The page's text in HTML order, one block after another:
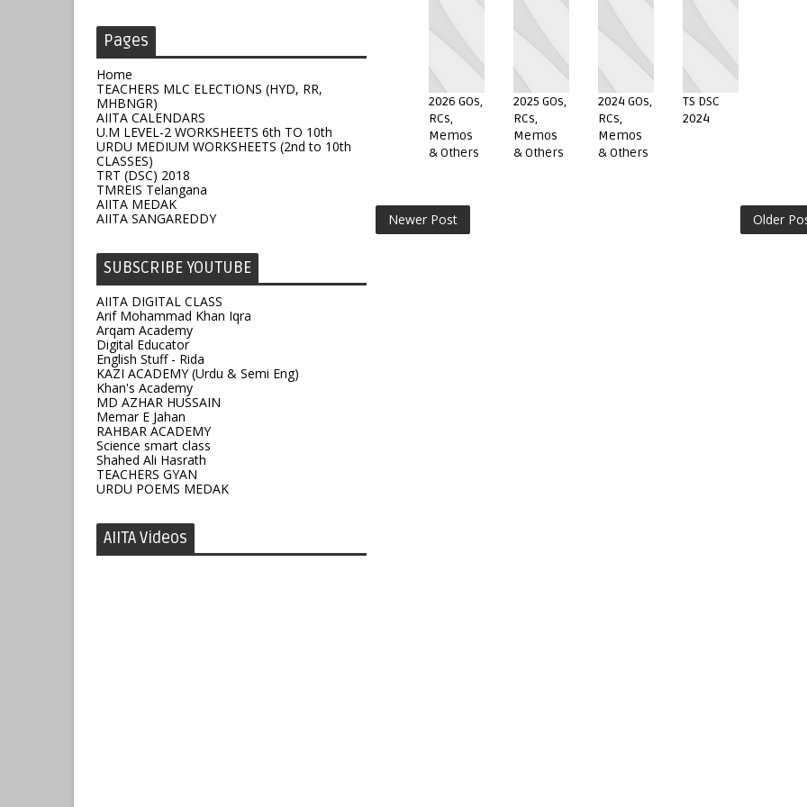
Pages
Home
TEACHERS MLC ELECTIONS (HYD, RR,
MHBNGR)
AIITA CALENDARS
U.M LEVEL-2 WORKSHEETS 6th TO 10th
URDU MEDIUM WORKSHEETS (2nd to 10th
CLASSES)
TRT (DSC) 2018
TMREIS Telangana
AIITA MEDAK
AIITA SANGAREDDY
SUBSCRIBE YOUTUBE
AIITA DIGITAL CLASS
Arif Mohammad Khan Iqra
Arqam Academy
Digital Educator
English Stuff - Rida
KAZI ACADEMY (Urdu & Semi Eng)
Khan's Academy
MD AZHAR HUSSAIN
Memar E Jahan
RAHBAR ACADEMY
Science smart class
Shahed Ali Hasrath
TEACHERS GYAN
URDU POEMS MEDAK
AIITA Videos
2026 GOs,
RCs,
Memos
& Others
2025 GOs,
RCs,
Memos
& Others
2024 GOs,
RCs,
Memos
& Others
TS DSC
2024
Newer Post Older